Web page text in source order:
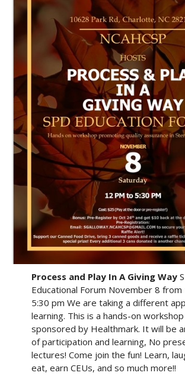
Process and Play In A Giving Way
Educational Forum November 8
5:30 pm We are taking a different
learning. This is a hands-on
sponsored by Healthmark. It will be
of participation and learning, No
lectures! Come join the fun! Learn,
eat, earn CEUs, and so much more!!